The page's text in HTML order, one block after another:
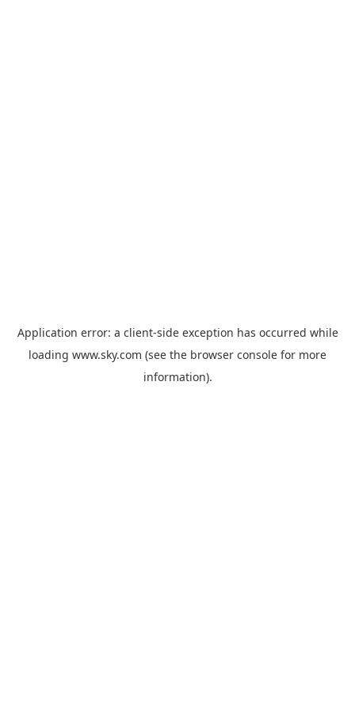
Application error: a client-side exception has occurred while
loading www.sky.com (see the browser console for more
information).